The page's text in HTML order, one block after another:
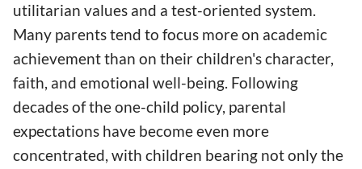
utilitarian values and a test-oriented system.
Many parents tend to focus more on academic
achievement than on their children's character,
faith, and emotional well-being. Following
decades of the one-child policy, parental
expectations have become even more
concentrated, with children bearing not only the